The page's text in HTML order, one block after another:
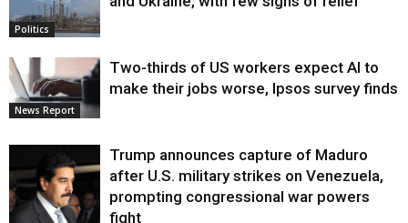
Politics
News Report
Two-thirds of US workers expect AI to
make their jobs worse, Ipsos survey finds
Trump announces capture of Maduro
after U.S. military strikes on Venezuela,
prompting congressional war powers
fight